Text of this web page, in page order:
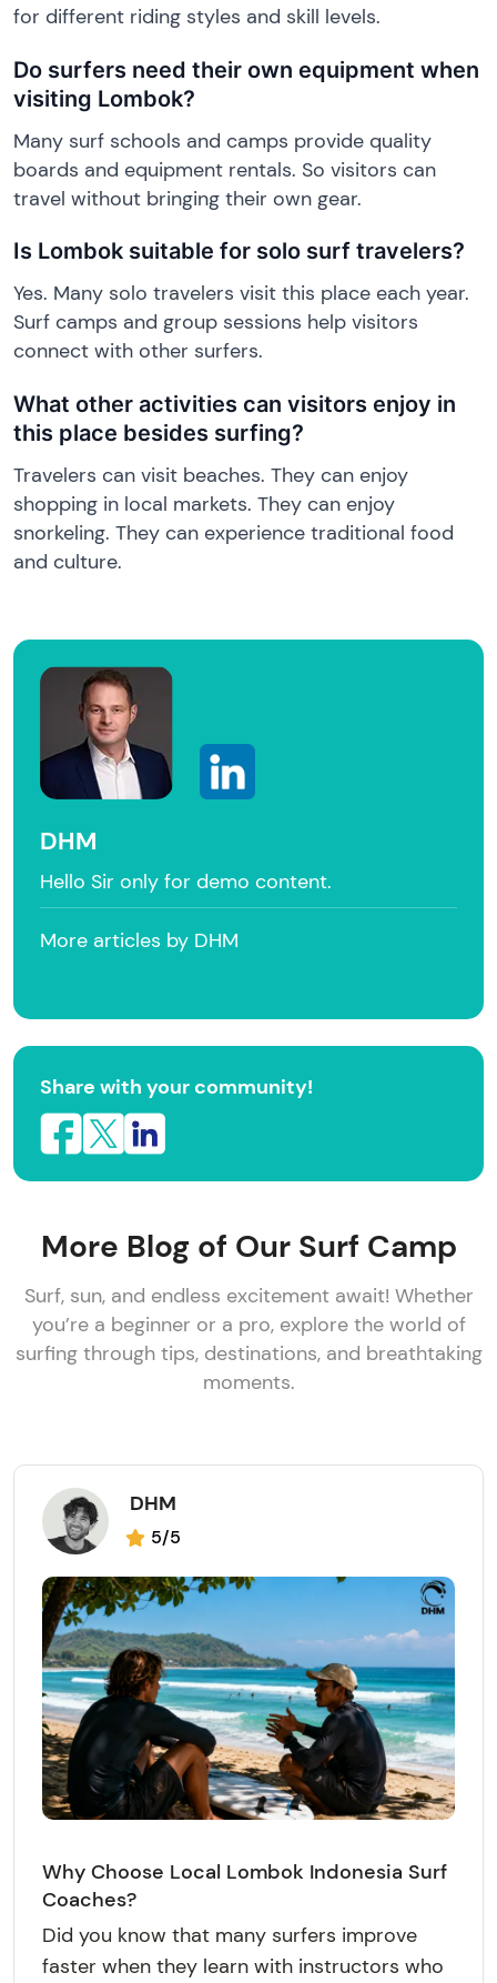
DHM
Hello Sir only for demo content.
More articles by DHM
Share with your community!
for different riding styles and skill levels.
Do surfers need their own equipment when
visiting Lombok?
Many surf schools and camps provide quality
boards and equipment rentals. So visitors can
travel without bringing their own gear.
Is Lombok suitable for solo surf travelers?
Yes. Many solo travelers visit this place each year.
Surf camps and group sessions help visitors
connect with other surfers.
What other activities can visitors enjoy in
this place besides surfing?
Travelers can visit beaches. They can enjoy
shopping in local markets. They can enjoy
snorkeling. They can experience traditional food
and culture.
More Blog of Our Surf Camp
Surf, sun, and endless excitement await! Whether
you’re a beginner or a pro, explore the world of
surfing through tips, destinations, and breathtaking
moments.
DHM
5/5
Why Choose Local Lombok Indonesia Surf
Coaches?
Did you know that many surfers improve
faster when they learn with instructors who